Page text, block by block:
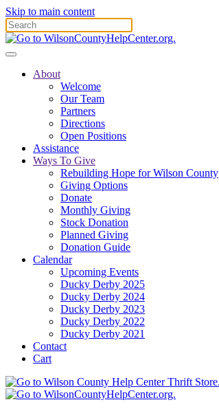
Skip to main content
About
Welcome
Our Team
Partners
Directions
Open Positions
Assistance
Ways To Give
Rebuilding Hope for Wilson County
Giving Options
Donate
Monthly Giving
Stock Donation
Planned Giving
Donation Guide
Calendar
Upcoming Events
Ducky Derby 2025
Ducky Derby 2024
Ducky Derby 2023
Ducky Derby 2022
Ducky Derby 2021
Contact
Cart